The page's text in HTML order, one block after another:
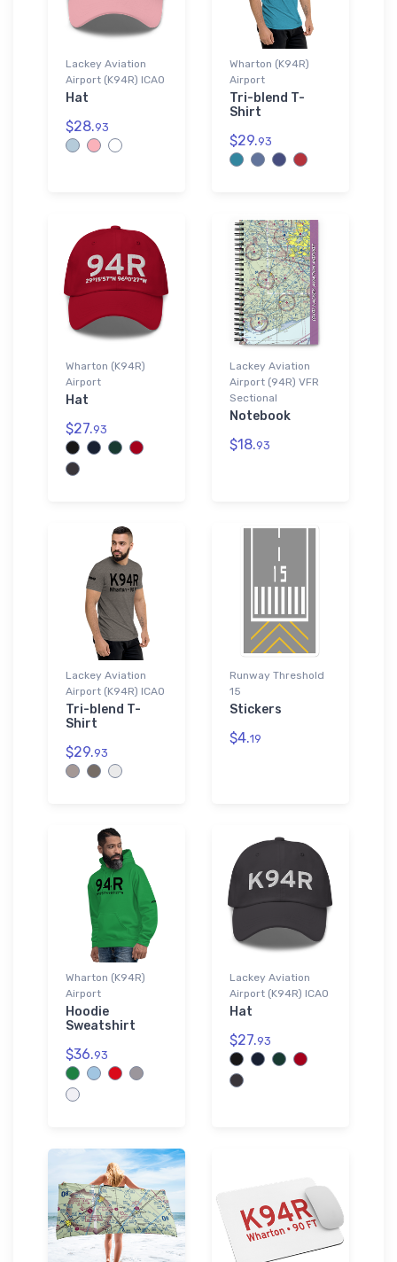
Lackey Aviation
Airport (K94R) ICAO
Hat
$28.93
Wharton (K94R)
Airport
Tri-blend T-
Shirt
$29.93
Wharton (K94R)
Airport
Hat
$27.93
Lackey Aviation
Airport (94R) VFR
Sectional
Notebook
$18.93
Lackey Aviation
Airport (K94R) ICAO
Tri-blend T-
Shirt
$29.93
Runway Threshold
15
Stickers
$4.19
Wharton (K94R)
Airport
Hoodie
Sweatshirt
$36.93
Lackey Aviation
Airport (K94R) ICAO
Hat
$27.93